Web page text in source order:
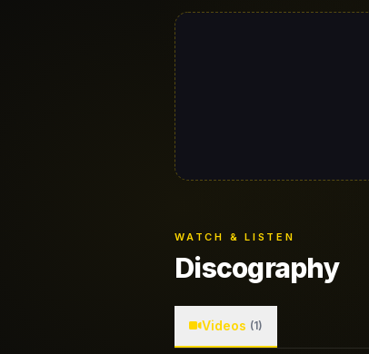
WATCH & LISTEN
Discography
Videos (1)